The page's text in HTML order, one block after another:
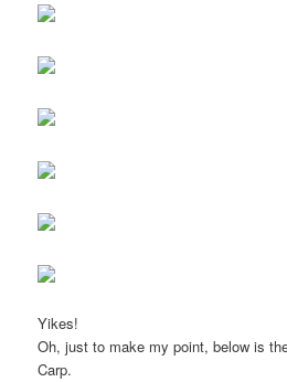
Yikes!
Oh, just to make my point, below is
Carp.